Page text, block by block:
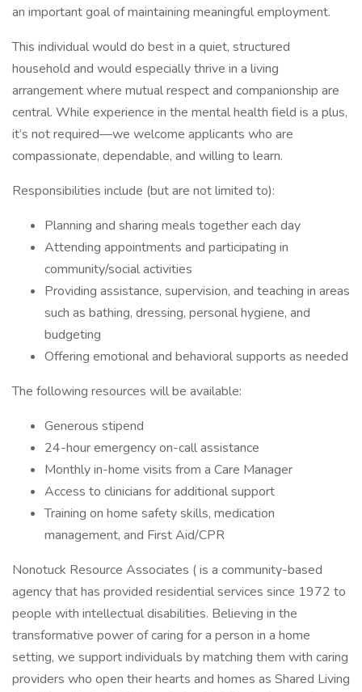
an important goal of maintaining meaningful employment.
This individual would do best in a quiet, structured
household and would especially thrive in a living
arrangement where mutual respect and companionship are
central. While experience in the mental health field is a plus,
it’s not required—we welcome applicants who are
compassionate, dependable, and willing to learn.
Responsibilities include (but are not limited to):
Planning and sharing meals together each day
Attending appointments and participating in
community/social activities
Providing assistance, supervision, and teaching in areas
such as bathing, dressing, personal hygiene, and
budgeting
Offering emotional and behavioral supports as needed
The following resources will be available:
Generous stipend
24-hour emergency on-call assistance
Monthly in-home visits from a Care Manager
Access to clinicians for additional support
Training on home safety skills, medication
management, and First Aid/CPR
Nonotuck Resource Associates ( is a community-based
agency that has provided residential services since 1972 to
people with intellectual disabilities. Believing in the
transformative power of caring for a person in a home
setting, we support individuals by matching them with caring
providers who open their hearts and homes as Shared Living